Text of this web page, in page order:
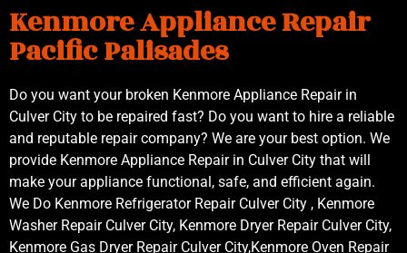
Kenmore Appliance Repair
Pacific Palisades
Do you want your broken Kenmore Appliance Repair in
Culver City to be repaired fast? Do you want to hire a reliable
and reputable repair company? We are your best option. We
provide Kenmore Appliance Repair in Culver City that will
make your appliance functional, safe, and efficient again.
We Do Kenmore Refrigerator Repair Culver City , Kenmore
Washer Repair Culver City, Kenmore Dryer Repair Culver City,
Kenmore Gas Dryer Repair Culver City,Kenmore Oven Repair